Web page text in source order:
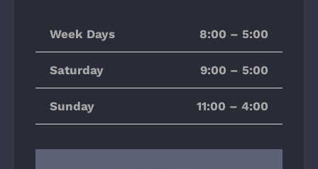
Week Days 8:00 – 5:00
Saturday 9:00 – 5:00
Sunday 11:00 – 4:00